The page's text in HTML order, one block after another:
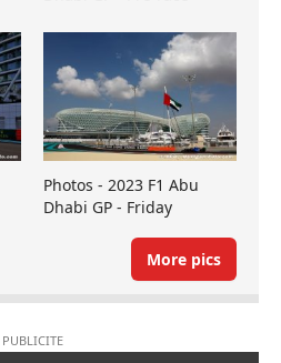
Photos - 2023 F1 Abu
Dhabi GP - Friday
More pics